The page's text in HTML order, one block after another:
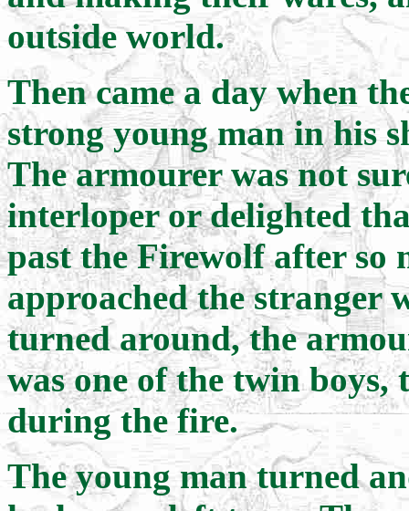
outside world.
Then came a day when
strong young man in his
The armourer was not
interloper or delighted
past the Firewolf after so
approached the stranger
turned around, the
was one of the twin boys,
during the fire.
The young man turned